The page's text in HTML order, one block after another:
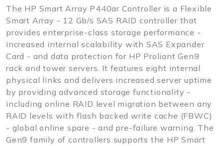
The HP Smart Array P440ar Controller is a Flexible
Smart Array - 12 Gb/s SAS RAID controller that
provides enterprise-class storage performance -
increased internal scalability with SAS Expander
Card - and data protection for HP Proliant Gen9
rack and tower servers. It features eight internal
physical links and delivers increased server uptime
by providing advanced storage functionality -
including online RAID level migration between any
RAID levels with flash backed write cache (FBWC)
- global online spare - and pre-failure warning. The
Gen9 family of controllers supports the HP Smart